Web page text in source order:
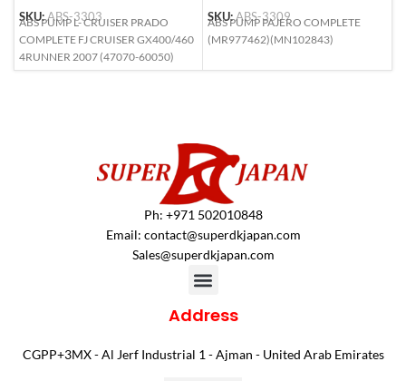
SKU:ABS-3303
ABS PUMP L- CRUISER PRADO
COMPLETE FJ CRUISER GX400/460
4RUNNER 2007 (47070-60050)
SKU:ABS-3309
ABS PUMP PAJERO COMPLETE
(MR977462)(MN102843)
Ph: +971 502010848
Email: contact@superdkjapan.com
Sales@superdkjapan.com
Address
CGPP+3MX - Al Jerf Industrial 1 - Ajman - United Arab Emirates